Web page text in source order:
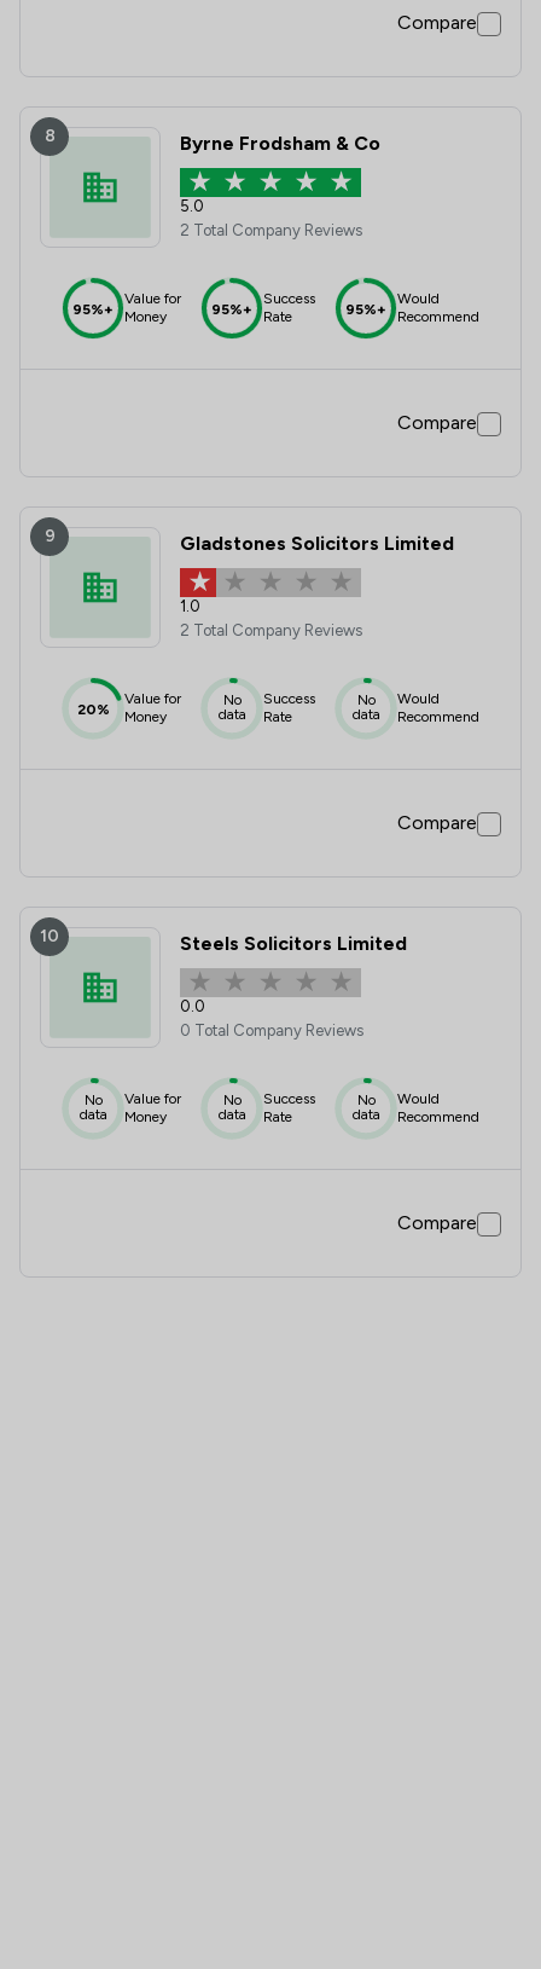
Compare
8 Byrne Frodsham & Co
5.0
2 Total Company Reviews
95%+
Value for
Money
95%+
Success
Rate
95%+
Would
Recommend
Compare
9 Gladstones Solicitors Limited
1.0
2 Total Company Reviews
20%
Value for
Money
No
data
Success
Rate
No
data
Would
Recommend
Compare
10 Steels Solicitors Limited
0.0
0 Total Company Reviews
No
data
Value for
Money
No
data
Success
Rate
No
data
Would
Recommend
Compare